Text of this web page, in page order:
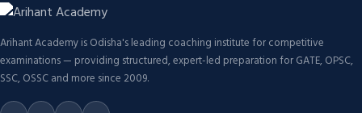
Arihant Academy is Odisha's leading coaching institute for competitive
examinations — providing structured, expert-led preparation for GATE, OPSC,
SSC, OSSC and more since 2009.